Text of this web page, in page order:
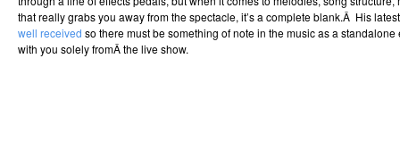
that really grabs you away from the spectacle, it’s a complete blank.Â His
well received so there must be something of note in the music as a standalone
with you solely fromÂ the live show.